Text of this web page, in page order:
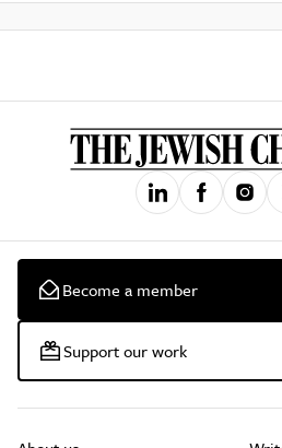
Become a member
Support our work